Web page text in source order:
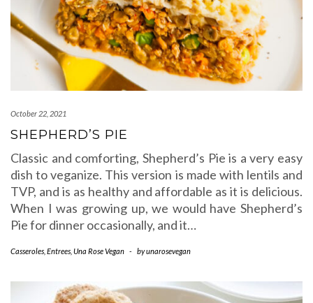
October 22, 2021
SHEPHERD’S PIE
Classic and comforting, Shepherd’s Pie is a very easy
dish to veganize. This version is made with lentils and
TVP, and is as healthy and affordable as it is delicious.
When I was growing up, we would have Shepherd’s
Pie for dinner occasionally, and it…
Casseroles Entrees Una Rose Vegan - byunarosevegan